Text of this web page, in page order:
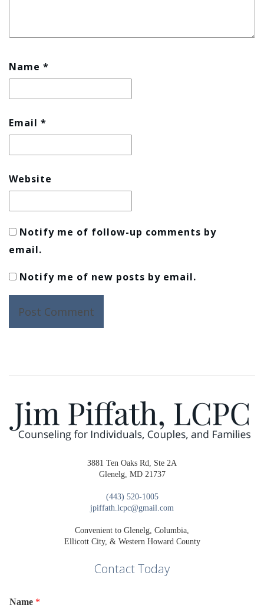
Name *
Email *
Website
Notify me of follow-up comments by
email.
Notify me of new posts by email.
3881 Ten Oaks Rd, Ste 2A
Glenelg, MD 21737
(443) 520-1005
jpiffath.lcpc@gmail.com
Convenient to Glenelg, Columbia,
Ellicott City, & Western Howard County
Contact Today
Name *